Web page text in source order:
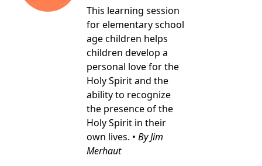
This learning session
for elementary school
age children helps
children develop a
personal love for the
Holy Spirit and the
ability to recognize
the presence of the
Holy Spirit in their
own lives. • By Jim
Merhaut